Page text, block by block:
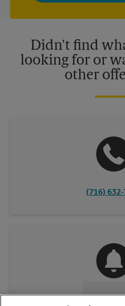
Didn't find
looking for or
other
(716) 632-